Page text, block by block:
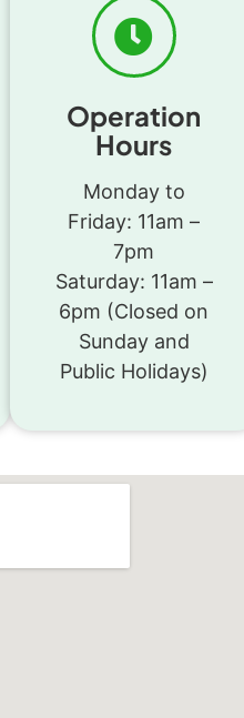
Operation
Hours
Monday to
Friday: 11am –
7pm
Saturday: 11am –
6pm (Closed on
Sunday and
Public Holidays)